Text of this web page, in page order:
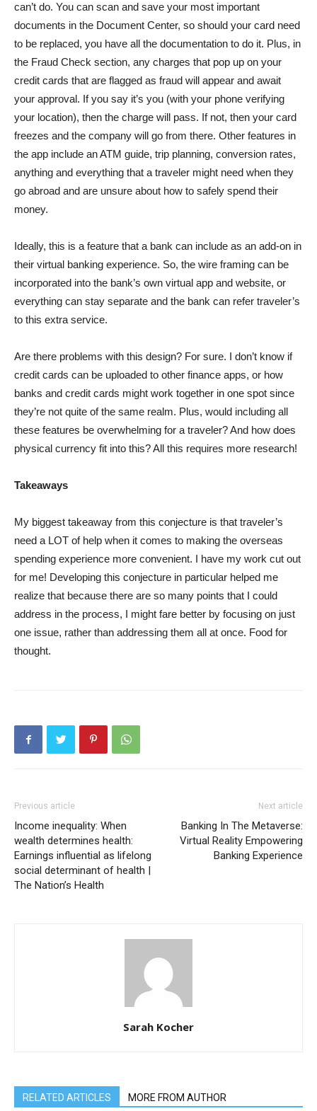
can’t do. You can scan and save your most important
documents in the Document Center, so should your card need
to be replaced, you have all the documentation to do it. Plus, in
the Fraud Check section, any charges that pop up on your
credit cards that are flagged as fraud will appear and await
your approval. If you say it’s you (with your phone verifying
your location), then the charge will pass. If not, then your card
freezes and the company will go from there. Other features in
the app include an ATM guide, trip planning, conversion rates,
anything and everything that a traveler might need when they
go abroad and are unsure about how to safely spend their
money.
Ideally, this is a feature that a bank can include as an add-on in
their virtual banking experience. So, the wire framing can be
incorporated into the bank’s own virtual app and website, or
everything can stay separate and the bank can refer traveler’s
to this extra service.
Are there problems with this design? For sure. I don’t know if
credit cards can be uploaded to other finance apps, or how
banks and credit cards might work together in one spot since
they’re not quite of the same realm. Plus, would including all
these features be overwhelming for a traveler? And how does
physical currency fit into this? All this requires more research!
Takeaways
My biggest takeaway from this conjecture is that traveler’s
need a LOT of help when it comes to making the overseas
spending experience more convenient. I have my work cut out
for me! Developing this conjecture in particular helped me
realize that because there are so many points that I could
address in the process, I might fare better by focusing on just
one issue, rather than addressing them all at once. Food for
thought.
Previous article
Income inequality: When
wealth determines health:
Earnings influential as lifelong
social determinant of health |
The Nation’s Health
Next article
Banking In The Metaverse:
Virtual Reality Empowering
Banking Experience
Sarah Kocher
RELATED ARTICLES MORE FROM AUTHOR